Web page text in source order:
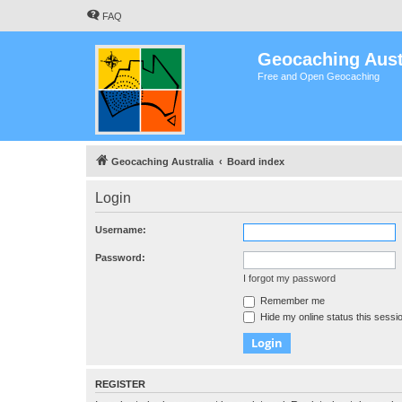
FAQ
Geocaching
Free and Open Geocaching
Geocaching Australia Board index
Login
Username:
Password:
I forgot my password
Remember me
Hide my online status this
REGISTER